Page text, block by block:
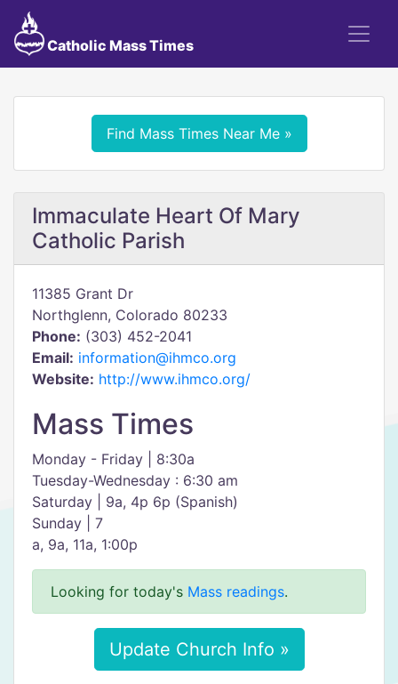
Catholic Mass Times
Find Mass Times Near Me »
Immaculate Heart Of Mary
Catholic Parish
11385 Grant Dr
Northglenn, Colorado 80233
Phone: (303) 452-2041
Email: information@ihmco.org
Website: http://www.ihmco.org/
Mass Times
Monday - Friday | 8:30a
Tuesday-Wednesday : 6:30 am
Saturday | 9a, 4p 6p (Spanish)
Sunday | 7
a, 9a, 11a, 1:00p
Looking for today's Mass readings.
Update Church Info »